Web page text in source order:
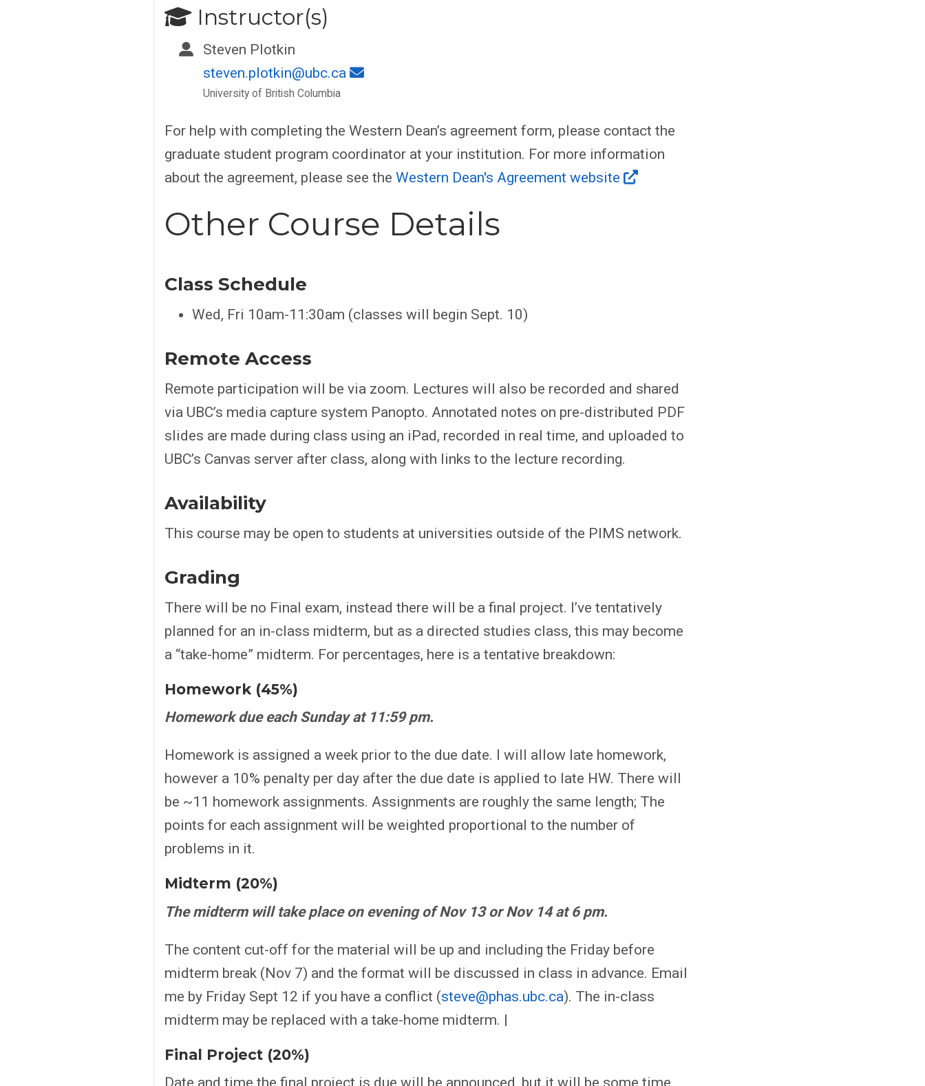
Instructor(s)
Steven Plotkin
steven.plotkin@ubc.ca
University of British Columbia
For help with completing the Western Dean’s agreement form, please contact the
graduate student program coordinator at your institution. For more information
about the agreement, please see the Western Dean's Agreement website
Other Course Details
Class Schedule
Wed, Fri 10am-11:30am (classes will begin Sept. 10)
Remote Access
Remote participation will be via zoom. Lectures will also be recorded and shared
via UBC’s media capture system Panopto. Annotated notes on pre-distributed PDF
slides are made during class using an iPad, recorded in real time, and uploaded to
UBC’s Canvas server after class, along with links to the lecture recording.
Availability
This course may be open to students at universities outside of the PIMS network.
Grading
There will be no Final exam, instead there will be a final project. I’ve tentatively
planned for an in-class midterm, but as a directed studies class, this may become
a “take-home” midterm. For percentages, here is a tentative breakdown:
Homework (45%)
Homework due each Sunday at 11:59 pm.
Homework is assigned a week prior to the due date. I will allow late homework,
however a 10% penalty per day after the due date is applied to late HW. There will
be ~11 homework assignments. Assignments are roughly the same length; The
points for each assignment will be weighted proportional to the number of
problems in it.
Midterm (20%)
The midterm will take place on evening of Nov 13 or Nov 14 at 6 pm.
The content cut-off for the material will be up and including the Friday before
midterm break (Nov 7) and the format will be discussed in class in advance. Email
me by Friday Sept 12 if you have a conflict (steve@phas.ubc.ca). The in-class
midterm may be replaced with a take-home midterm. |
Final Project (20%)
Date and time the final project is due will be announced, but it will be some time